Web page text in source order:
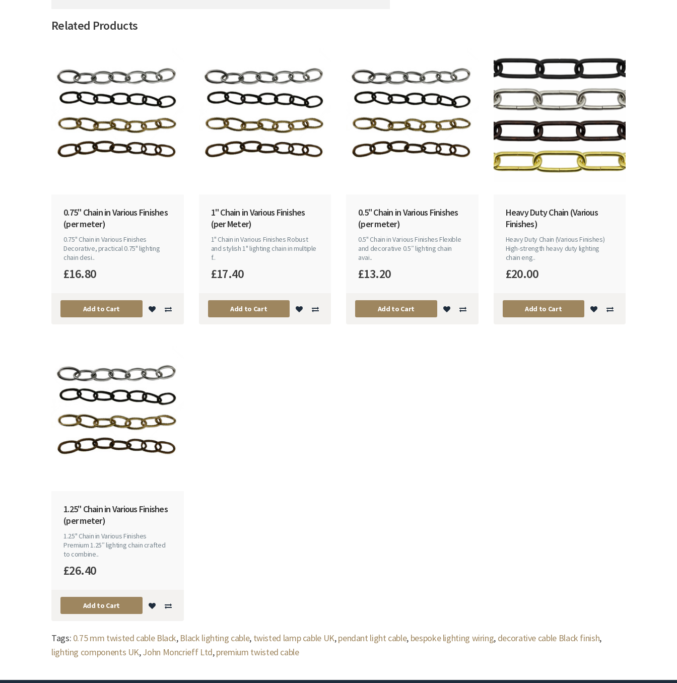
Related Products
0.75" Chain in Various Finishes
(per meter)
0.75" Chain in Various Finishes
Decorative, practical 0.75" lighting
chain desi..
£16.80
Add to Cart
1" Chain in Various Finishes
(per Meter)
1" Chain in Various Finishes Robust
and stylish 1" lighting chain in multiple
f..
£17.40
Add to Cart
0.5" Chain in Various Finishes
(per meter)
0.5" Chain in Various Finishes Flexible
and decorative 0.5″ lighting chain
avai..
£13.20
Add to Cart
Heavy Duty Chain (Various
Finishes)
Heavy Duty Chain (Various Finishes)
High-strength heavy duty lighting
chain eng..
£20.00
Add to Cart
1.25" Chain in Various Finishes
(per meter)
1.25" Chain in Various Finishes
Premium 1.25″ lighting chain crafted
to combine..
£26.40
Add to Cart
Tags: 0.75 mm twisted cable Black, Black lighting cable, twisted lamp cable UK,pendant light cable, bespoke lighting wiring, decorative cable Black finish,
lighting components UK,John Moncrieff Ltd,premium twisted cable